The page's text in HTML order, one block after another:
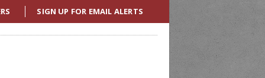
SIGN UP FOR EMAIL ALERTS